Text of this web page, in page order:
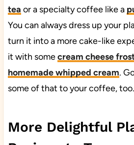
tea or a specialty coffee like a
You can always dress up your
turn it into a more cake-like
it with somecream cheese
homemade whipped cream.
some of that to your coffee, too.
More Delightful